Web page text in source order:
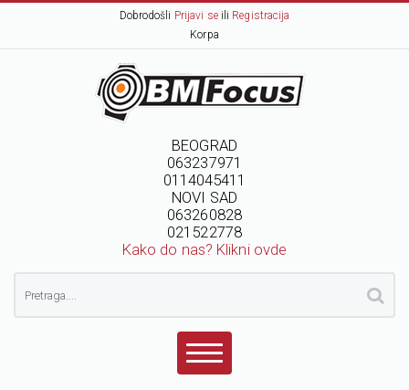
Dobrodošli Prijavi seili Registracija
Korpa
BEOGRAD
063237971
0114045411
NOVI SAD
063260828
021522778
Kako do nas? Klikni ovde